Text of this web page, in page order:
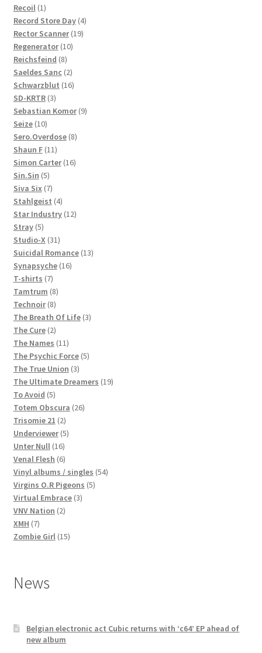
Recoil 11
product
Record Store Day 44
Rector Scanner 1919
Regenerator 1010
Reichsfeind 88
products
Saeldes Sanc 22
products
Schwarzblut 1616
SD-KRTR 33
products
Sebastian Komor 99
Seize 1010
products
Sero.Overdose 88
Shaun F 1111
products
Simon Carter 1616
Sin.Sin 55
products
Siva Six 77
products
Stahlgeist 44
products
Star Industry 1212
Stray 55
products
Studio-X 3131
products
Suicidal Romance 1313
Synapsyche 1616
T-shirts 77
products
Tamtrum 88
products
Technoir 88
products
The Breath Of Life 33
The Cure 22
products
The Names 1111
products
The Psychic Force 55
The True Union 33
products
The Ultimate Dreamers 1919
To Avoid 55
products
Totem Obscura 2626
Trisomie 21 22
products
Underviewer 55
Unter Null 1616
products
Venal Flesh 66
products
Vinyl albums / singles 5454
Virgins O.R Pigeons 55
Virtual Embrace 33
VNV Nation 22
XMH 77
products
Zombie Girl 1515
News
Belgian electronic act Cubic returns with ‘c64’ EP ahead of
new album